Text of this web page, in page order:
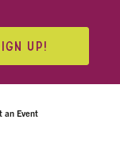
UP!
an Event